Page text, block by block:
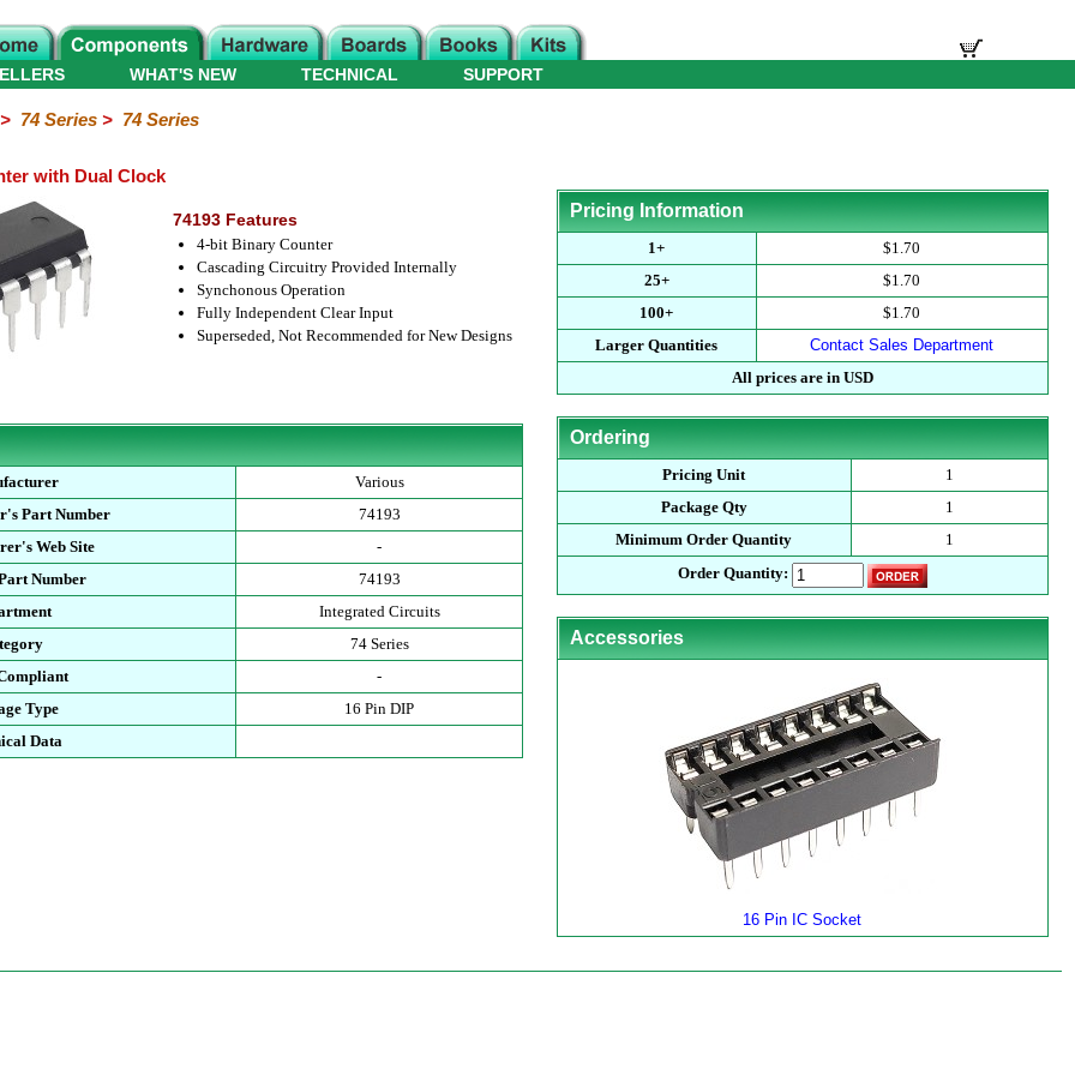
WHAT'S NEW TECHNICAL SUPPORT
74 Series> 74 Series
with Dual Clock
74193 Features
4-bit Binary Counter
Cascading Circuitry Provided Internally
Synchonous Operation
Fully Independent Clear Input
Superseded, Not Recommended for New Designs
Various
Part Number
74193
Web Site
-
Number
74193
Integrated Circuits
74 Series
-
Type
16 Pin DIP
Data
Pricing Information
1+
$1.70
25+
$1.70
100+
$1.70
Larger Quantities
Contact Sales Department
All prices are in USD
Ordering
Pricing Unit
1
Package Qty
1
Minimum Order Quantity
1
Order Quantity:
Accessories
16 Pin IC Socket